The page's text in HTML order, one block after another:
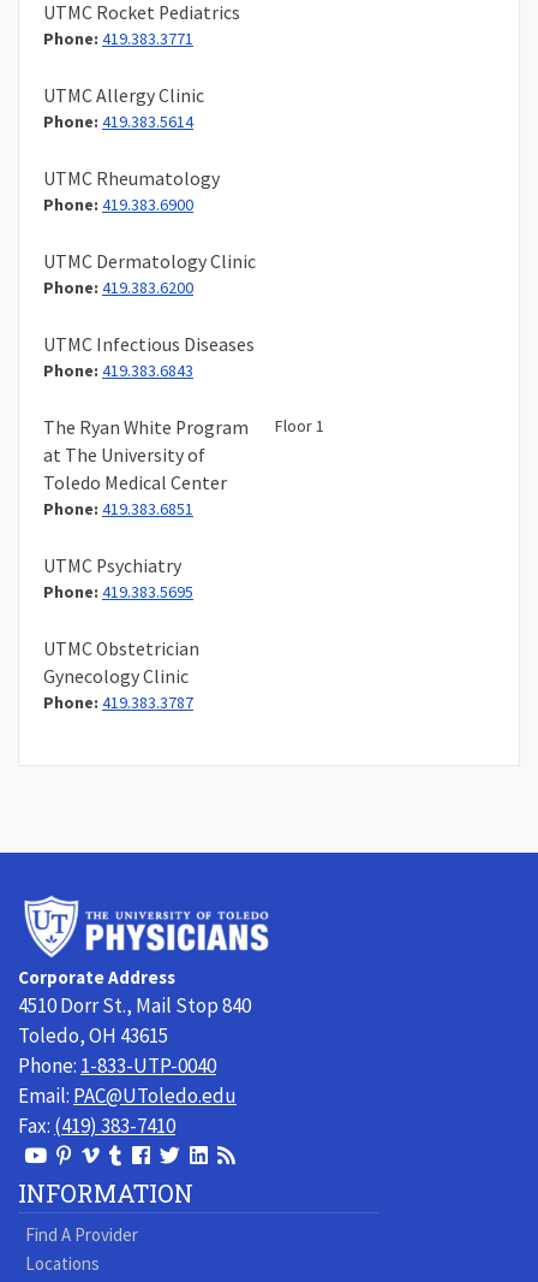
UTMC Rocket Pediatrics
Phone: 419.383.3771
UTMC Allergy Clinic
Phone: 419.383.5614
UTMC Rheumatology
Phone: 419.383.6900
UTMC Dermatology Clinic
Phone: 419.383.6200
UTMC Infectious Diseases
Phone: 419.383.6843
The Ryan White Program
at The University of
Toledo Medical Center
Phone: 419.383.6851
Floor 1
UTMC Psychiatry
Phone: 419.383.5695
UTMC Obstetrician
Gynecology Clinic
Phone: 419.383.3787
Corporate Address
4510 Dorr St., Mail Stop 840
Toledo, OH 43615
Phone: 1-833-UTP-0040
Email: PAC@UToledo.edu
Fax: (419) 383-7410
View
Our
Youtube
Page
View
our
Pinterest
page
View
our
Vimeo
Videos
View
our
Tumblr
page
Follow
us
Facebook
Follow
us
On
View
LinkedIn
Visit
Blog
INFORMATION
Find A Provider
Locations